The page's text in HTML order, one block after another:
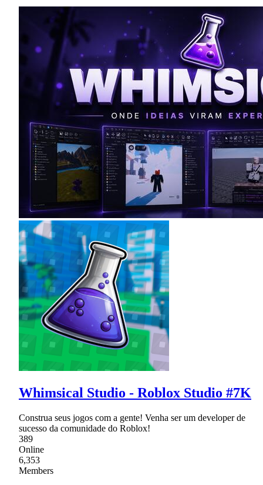
Whimsical Studio - Roblox Studio #7K
Construa seus jogos com a gente! Venha ser um developer de
sucesso da comunidade do Roblox!
389
Online
6,353
Members